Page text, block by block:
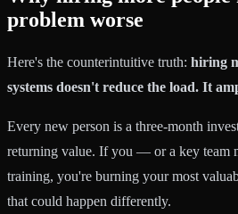
problem worse
Here's the counterintuitive truth: hiring
systems doesn't reduce the load. It
Every new person is a three-month
returning value. If you — or a key team
training, you're burning your most
that could happen differently.